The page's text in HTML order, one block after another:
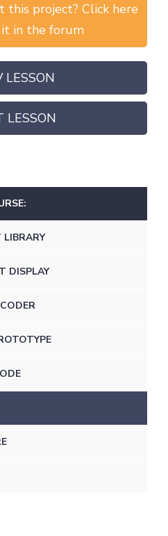
this project? Click here
it in the forum
LESSON
LESSON
DISPLAY